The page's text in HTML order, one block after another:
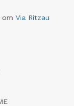
om Via Ritzau